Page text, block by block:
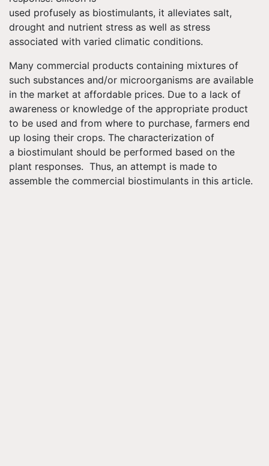
used profusely as biostimulants, it alleviates salt,
drought and nutrient stress as well as stress
associated with varied climatic conditions.
Many commercial products containing mixtures of
such substances and/or microorganisms are available
in the market at affordable prices. Due to a lack of
awareness or knowledge of the appropriate product
to be used and from where to purchase, farmers end
up losing their crops. The characterization of
a biostimulant should be performed based on the
plant responses. Thus, an attempt is made to
assemble the commercial biostimulants in this article.